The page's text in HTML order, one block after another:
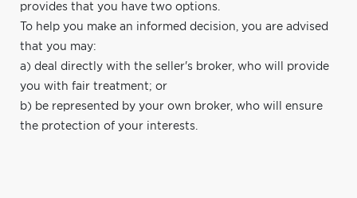
provides that you have two options.
To help you make an informed decision, you are advised
that you may:
a) deal directly with the seller's broker, who will provide
you with fair treatment; or
b) be represented by your own broker, who will ensure
the protection of your interests.